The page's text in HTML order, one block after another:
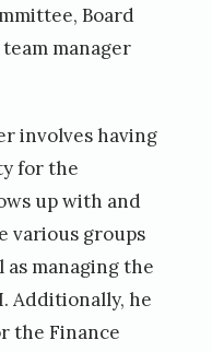
Board
manager
involves having
for the
up with and
various groups
managing the
Additionally, he
the Finance